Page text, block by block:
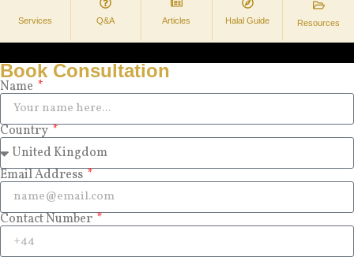
Services Q&A Articles Halal Guide Resources
Book Consultation
Name
Country
Email Address
Contact Number